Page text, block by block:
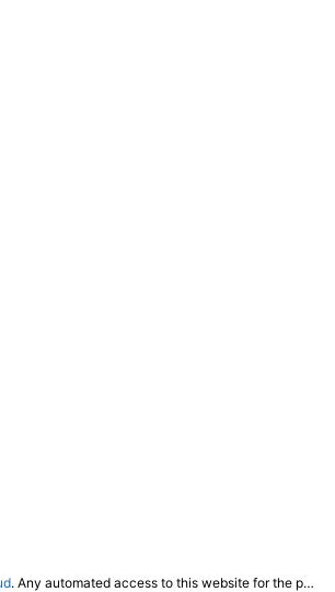
. Any automated access to this website for the purpose of training any LLM ("AI") for non-personal use as defined in our